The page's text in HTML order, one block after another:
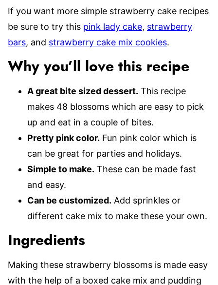
If you want more simple strawberry cake recipes
be sure to try this pink lady cake, strawberry
bars, and strawberry cake mix cookies.
Why you’ll love this recipe
A great bite sized dessert. This recipe
makes 48 blossoms which are easy to pick
up and eat in a couple of bites.
Pretty pink color. Fun pink color which is
can be great for parties and holidays.
Simple to make. These can be made fast
and easy.
Can be customized. Add sprinkles or
different cake mix to make these your own.
Ingredients
Making these strawberry blossoms is made easy
with the help of a boxed cake mix and pudding